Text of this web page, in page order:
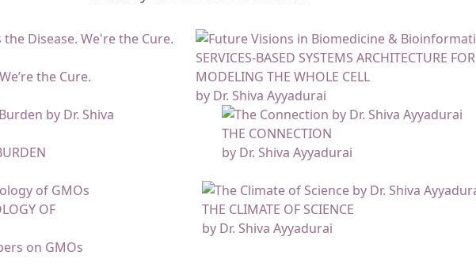
the Cure.
SERVICES-BASED SYSTEMS ARCHITECTURE FOR
MODELING THE WHOLE CELL
by Dr. Shiva Ayyadurai
THE CONNECTION
by Dr. Shiva Ayyadurai
OF
on GMOs
THE CLIMATE OF SCIENCE
by Dr. Shiva Ayyadurai